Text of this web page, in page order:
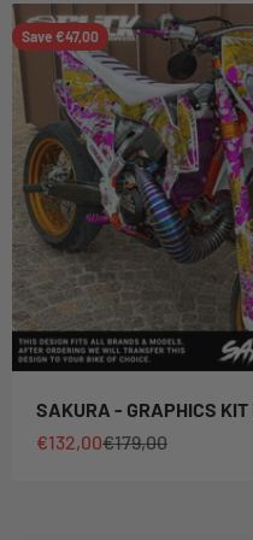
Save €47,00
SAKURA - GRAPHICS
Sale price
€132,00Regular price
€179,00